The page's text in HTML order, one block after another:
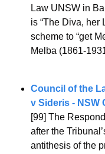
Law UNSW in
is “The Diva, her
scheme to “get
Melba (1861-
Council of the
v Sideris - NSW
[99] The
after the
antithesis of the